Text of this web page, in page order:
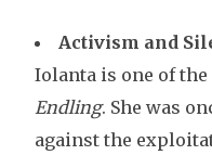
Activism and
Iolanta is one of
Endling. She was
against the